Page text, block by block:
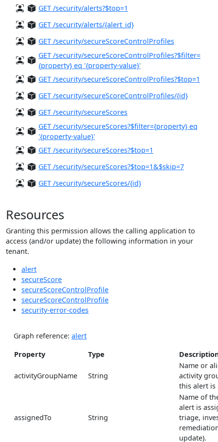
GET /security/alerts?$top=1
GET /security/alerts/{alert_id}
GET /security/secureScoreControlProfiles
GET /security/secureScoreControlProfiles?$filter=
{property} eq '{property-value}'
GET /security/secureScoreControlProfiles?$top=1
GET /security/secureScoreControlProfiles/{id}
GET /security/secureScores
GET /security/secureScores?$filter={property} eq
'{property-value}'
GET /security/secureScores?$top=1
GET /security/secureScores?$top=1&$skip=7
GET /security/secureScores/{id}
Resources
Granting this permission allows the calling application to
access (and/or update) the following information in your
tenant.
alert
secureScore
secureScoreControlProfile
secureScoreControlProfile
security-error-codes
Graph reference: alert
Property
Type
activityGroupName String
Name or
activity
this alert
assignedTo String
Name of
alert is
triage,
update).